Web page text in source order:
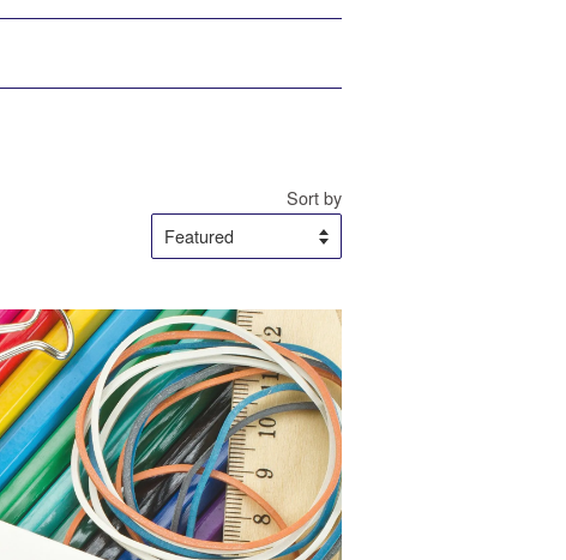
Sort by